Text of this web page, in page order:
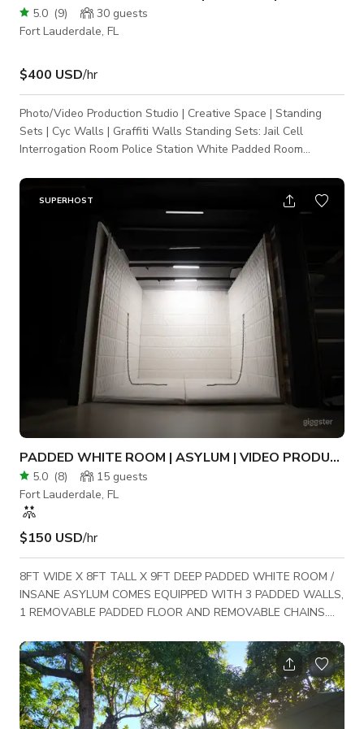
5.0 (9) 30 guests
Fort Lauderdale, FL
$400 USD/hr
Photo/Video Production Studio | Creative Space | Standing
Sets | Cyc Walls | Graffiti Walls Standing Sets: Jail Cell
Interrogation Room Police Station White Padded Room
Table/Conference Room Area White Shag Fur Tunnel Black
Shag Fur Wall Graffiti Walls (with backlight FX) Rain Simulator
($250 Setup fee) Wind Simulator White Cyc Walls ($250
Repaint fee) (walls change colors with programmable
intelligent lights & moving light-heads). Cyc Wa
SUPERHOST
PADDED WHITE ROOM | ASYLUM | VIDEO PRODUCTION SET
5.0 (8) 15 guests
Fort Lauderdale, FL
$150 USD/hr
8FT WIDE X 8FT TALL X 9FT DEEP PADDED WHITE ROOM /
INSANE ASYLUM COMES EQUIPPED WITH 3 PADDED WALLS,
1 REMOVABLE PADDED FLOOR AND REMOVABLE CHAINS.